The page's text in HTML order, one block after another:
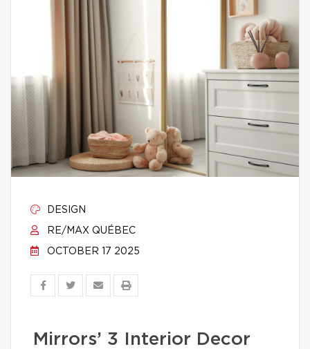
DESIGN
RE/MAX QUÉBEC
OCTOBER 17 2025
Mirrors’ 3 Interior Decor